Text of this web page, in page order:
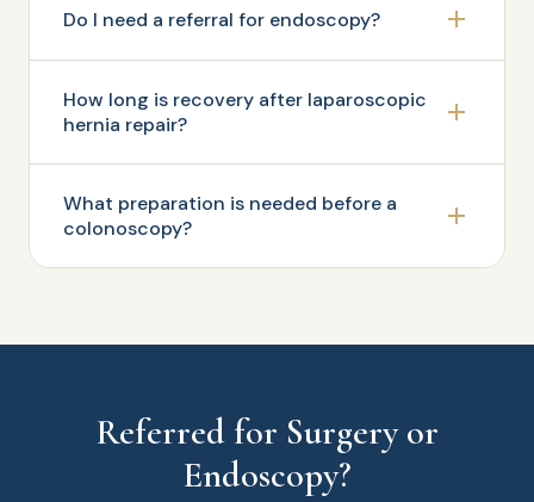
Do I need a referral for endoscopy?
How long is recovery after laparoscopic
hernia repair?
What preparation is needed before a
colonoscopy?
Referred for Surgery or
Endoscopy?